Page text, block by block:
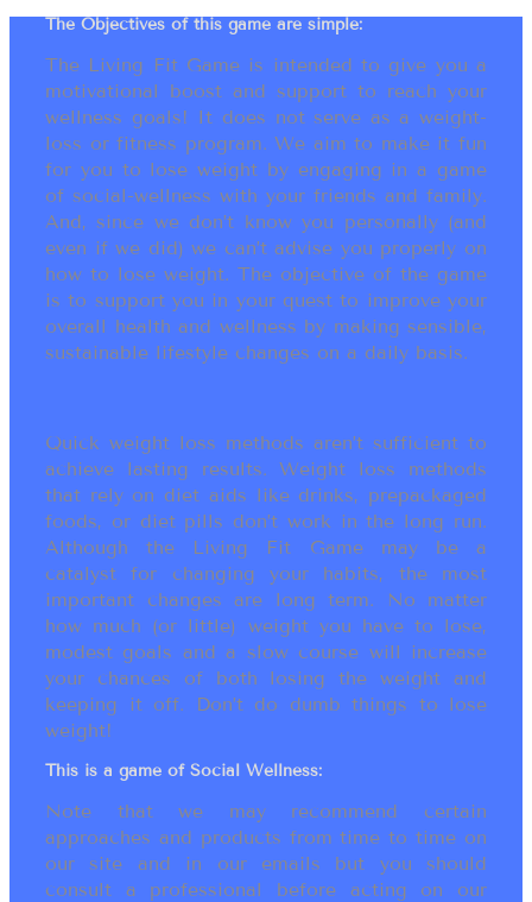
The Objectives of this game are simple:
The Living Fit Game is intended to give you a
motivational boost and support to reach your
wellness goals! It does not serve as a weight-
loss or fitness program. We aim to make it fun
for you to lose weight by engaging in a game
of social-wellness with your friends and family.
And, since we don’t know you personally (and
even if we did) we can’t advise you properly on
how to lose weight. The objective of the game
is to support you in your quest to improve your
overall health and wellness by making sensible,
sustainable lifestyle changes on a daily basis.
Quick weight loss methods aren’t sufficient to
achieve lasting results. Weight loss methods
that rely on diet aids like drinks, prepackaged
foods, or diet pills don’t work in the long run.
Although the Living Fit Game may be a
catalyst for changing your habits, the most
important changes are long term. No matter
how much (or little) weight you have to lose,
modest goals and a slow course will increase
your chances of both losing the weight and
keeping it off. Don’t do dumb things to lose
weight!
This is a game of Social Wellness:
Note that we may recommend certain
approaches and products from time to time on
our site and in our emails but you should
consult a professional before acting on our